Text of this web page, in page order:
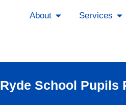
About Services
Ryde School Pupils